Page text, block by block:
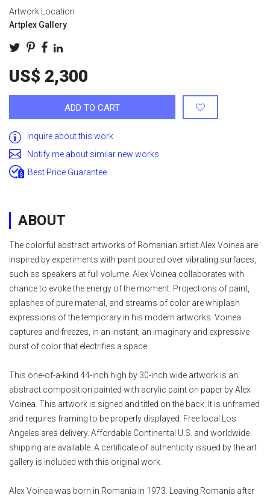
Artwork Location
Artplex Gallery
US$ 2,300
ADD TO CART
Inquire about this work
Notify me about similar new works
Best Price Guarantee
ABOUT
The colorful abstract artworks of Romanian artist Alex Voinea are
inspired by experiments with paint poured over vibrating surfaces,
such as speakers at full volume. Alex Voinea collaborates with
chance to evoke the energy of the moment. Projections of paint,
splashes of pure material, and streams of color are whiplash
expressions of the temporary in his modern artworks. Voinea
captures and freezes, in an instant, an imaginary and expressive
burst of color that electrifies a space.
This one-of-a-kind 44-inch high by 30-inch wide artwork is an
abstract composition painted with acrylic paint on paper by Alex
Voinea. This artwork is signed and titled on the back. It is unframed
and requires framing to be properly displayed. Free local Los
Angeles area delivery. Affordable Continental U.S. and worldwide
shipping are available. A certificate of authenticity issued by the art
gallery is included with this original work.
Alex Voinea was born in Romania in 1973. Leaving Romania after